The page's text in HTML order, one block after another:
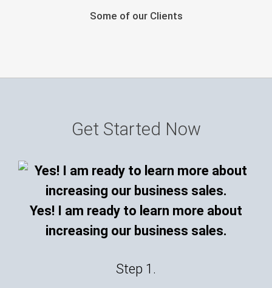
Some of our Clients
Get Started Now
Yes! I am ready to learn more about
increasing our business sales.
Step 1.